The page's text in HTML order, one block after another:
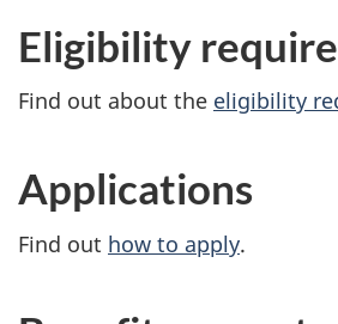
Eligibility
Find out about the eligibility
Applications
Find out how to apply.